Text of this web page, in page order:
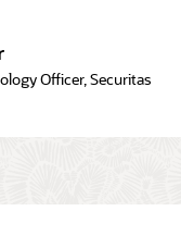
Officer, Securitas